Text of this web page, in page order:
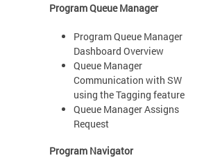
Program Queue Manager
Program Queue Manager
Dashboard Overview
Queue Manager
Communication with SW
using the Tagging feature
Queue Manager Assigns
Request
Program Navigator